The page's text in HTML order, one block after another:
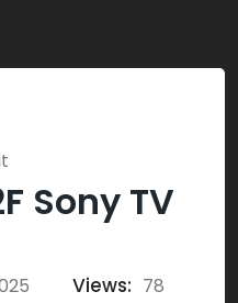
Sony TV
Views: 78